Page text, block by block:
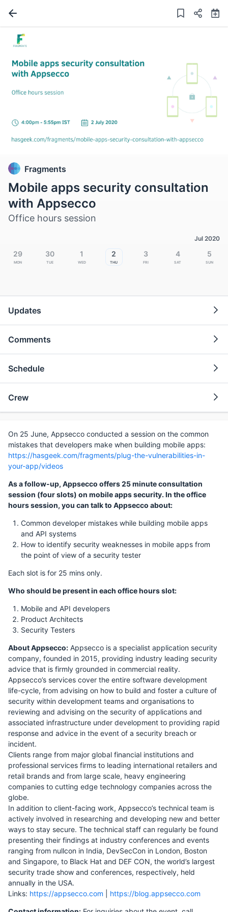
Fragments
Mobile apps security consultation
with Appsecco
Office hours session
Jul 2020
29
Mon
30
Tue
1
Wed
2
Thu
3
Fri
4
Sat
5
Sun
Updates
Comments
Schedule
Crew
On 25 June, Appsecco conducted a session on the common
mistakes that developers make when building mobile apps:
https://hasgeek.com/fragments/plug-the-vulnerabilities-in-
your-app/videos
As a follow-up, Appsecco offers 25 minute consultation
session (four slots) on mobile apps security. In the office
hours session, you can talk to Appsecco about:
Common developer mistakes while building mobile apps
and API systems
How to identify security weaknesses in mobile apps from
the point of view of a security tester
Each slot is for 25 mins only.
Who should be present in each office hours slot:
Mobile and API developers
Product Architects
Security Testers
About Appsecco: Appsecco is a specialist application security
company, founded in 2015, providing industry leading security
advice that is firmly grounded in commercial reality.
Appsecco’s services cover the entire software development
life-cycle, from advising on how to build and foster a culture of
security within development teams and organisations to
reviewing and advising on the security of applications and
associated infrastructure under development to providing rapid
response and advice in the event of a security breach or
incident.
Clients range from major global financial institutions and
professional services firms to leading international retailers and
retail brands and from large scale, heavy engineering
companies to cutting edge technology companies across the
globe.
In addition to client-facing work, Appsecco’s technical team is
actively involved in researching and developing new and better
ways to stay secure. The technical staff can regularly be found
presenting their findings at industry conferences and events
ranging from nullcon in India, DevSecCon in London, Boston
and Singapore, to Black Hat and DEF CON, the world’s largest
security trade show and conferences, respectively, held
annually in the USA.
Links: https://appsecco.com https://blog.appsecco.com